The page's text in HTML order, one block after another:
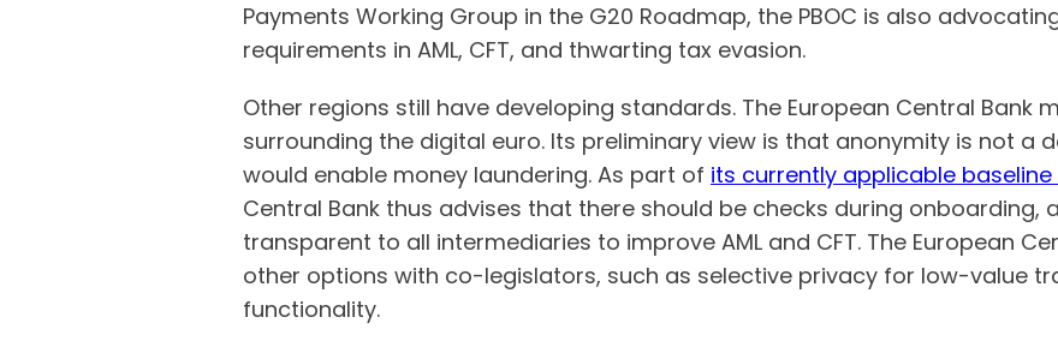
Payments Working Group in the G20 Roadmap, the PBOC is also
requirements in AML, CFT, and thwarting tax evasion.
Other regions still have developing standards. The European Central Bank
surrounding the digital euro. Its preliminary view is that anonymity is not a
would enable money laundering. As part of its currently applicable
Central Bank thus advises that there should be checks during onboarding,
transparent to all intermediaries to improve AML and CFT. The European
other options with co-legislators, such as selective privacy for low-value
functionality.